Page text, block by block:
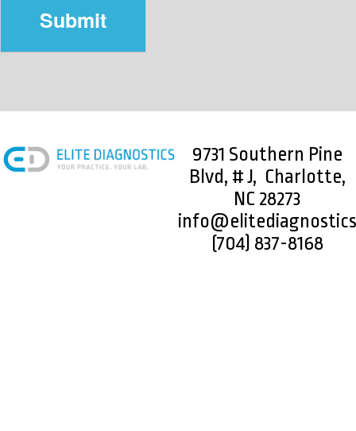
9731 Southern Pine
Blvd, # J, Charlotte,
NC 28273
(704) 837-8168